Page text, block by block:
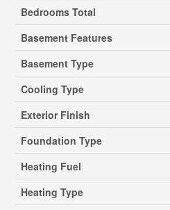
Bedrooms Total
Basement Features
Basement Type
Cooling Type
Exterior Finish
Foundation Type
Heating Fuel
Heating Type